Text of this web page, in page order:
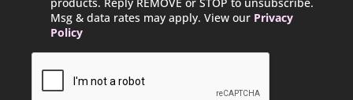
products. Reply REMOVE or STOP to unsubscribe.
Msg & data rates may apply. View our Privacy
Policy